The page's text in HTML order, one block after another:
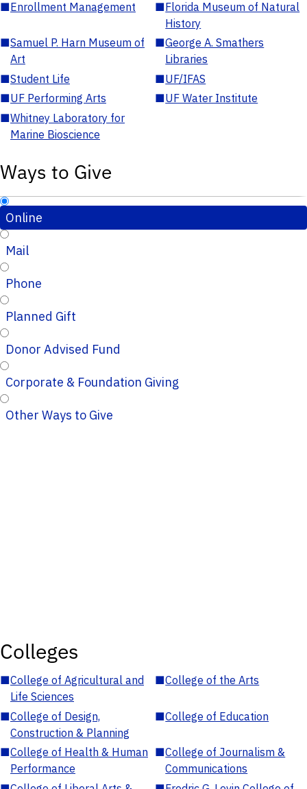
■Enrollment Management ■Florida Museum of Natural
History
■Samuel P. Harn Museum of
Art
■George A. Smathers
Libraries
■Student Life ■UF/IFAS
■UF Performing Arts ■UF Water Institute
■Whitney Laboratory for
Marine Bioscience
Ways to Give
Online
Mail
Phone
Planned Gift
Donor Advised Fund
Corporate & Foundation Giving
Other Ways to Give
Colleges
■College of Agricultural and
Life Sciences
■College of the Arts
■College of Design,
Construction & Planning
■College of Education
■College of Health & Human
Performance
■College of Journalism &
Communications